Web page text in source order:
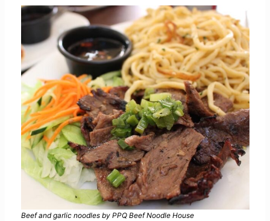
Beef and garlic noodles by PPQ Beef Noodle House